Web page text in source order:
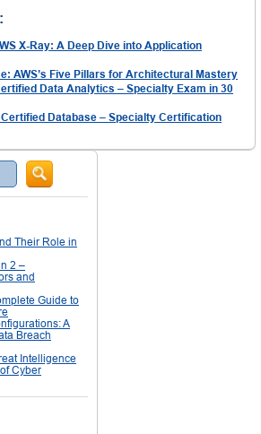
X-Ray: A Deep Dive into Application
AWS’s Five Pillars for Architectural Mastery
Data Analytics – Specialty Exam in 30
Database – Specialty Certification
Their Role in
2 –
and
Guide to
A
Breach
Intelligence
Cyber